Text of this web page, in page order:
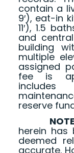
contain a
9′), eat-in
11′), 1.5
and
building
multiple
assigned
fee is
includes
reserve
herein has
deemed
accurate.